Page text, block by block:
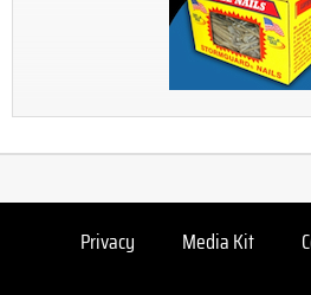
Privacy Media Kit